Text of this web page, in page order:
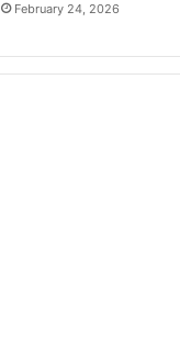
February 24, 2026